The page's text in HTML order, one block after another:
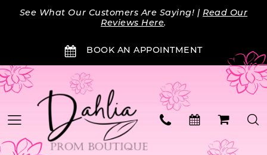
Skip
Skip
Enable
impaired
Pause
content
See What Our Customers Are Saying! |Read Our
Reviews Here.
BOOK AN APPOINTMENT